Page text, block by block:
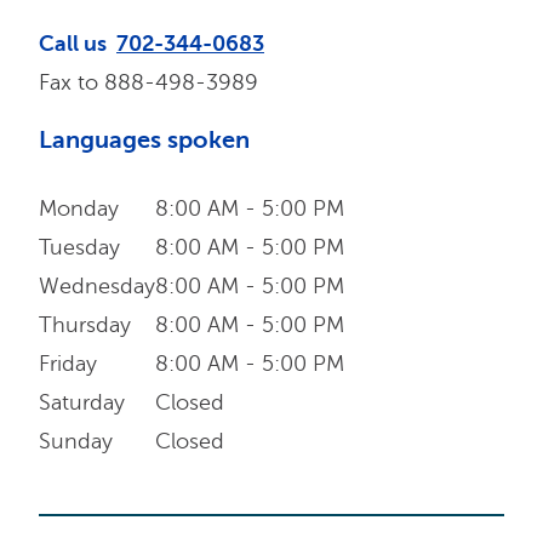
Call us 702-344-0683
Fax to 888-498-3989
Languages spoken
Monday
Tuesday
Wednesday
Thursday
Friday
Saturday
Sunday
8:00 AM - 5:00 PM
8:00 AM - 5:00 PM
8:00 AM - 5:00 PM
8:00 AM - 5:00 PM
8:00 AM - 5:00 PM
Closed
Closed